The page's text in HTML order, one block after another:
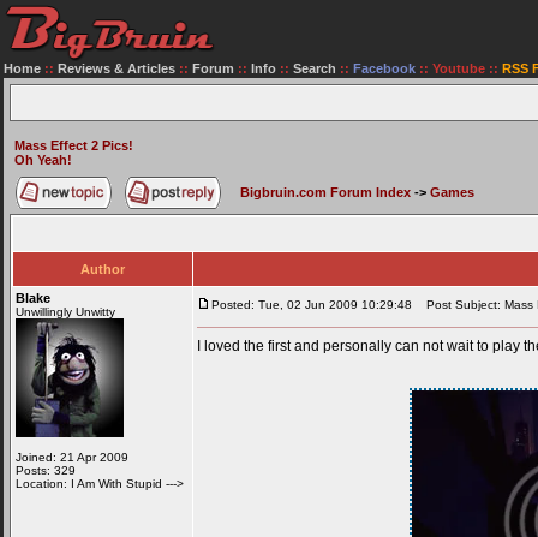
Home :: Reviews & Articles :: Forum :: Info :: Search :: Facebook :: Youtube :: RSS
Mass Effect 2 Pics!
Oh Yeah!
Bigbruin.com Forum Index -> Games
Author
Blake
Unwillingly Unwitty
Joined: 21 Apr 2009
Posts: 329
Location: I Am With Stupid --->
Posted: Tue, 02 Jun 2009 10:29:48 Post Subject: Mass
I loved the first and personally can not wait to play